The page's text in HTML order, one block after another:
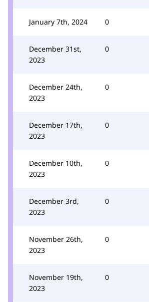
January 7th, 2024 0
December 31st,
2023
0
December 24th,
2023
0
December 17th,
2023
0
December 10th,
2023
0
December 3rd,
2023
0
November 26th,
2023
0
November 19th,
2023
0